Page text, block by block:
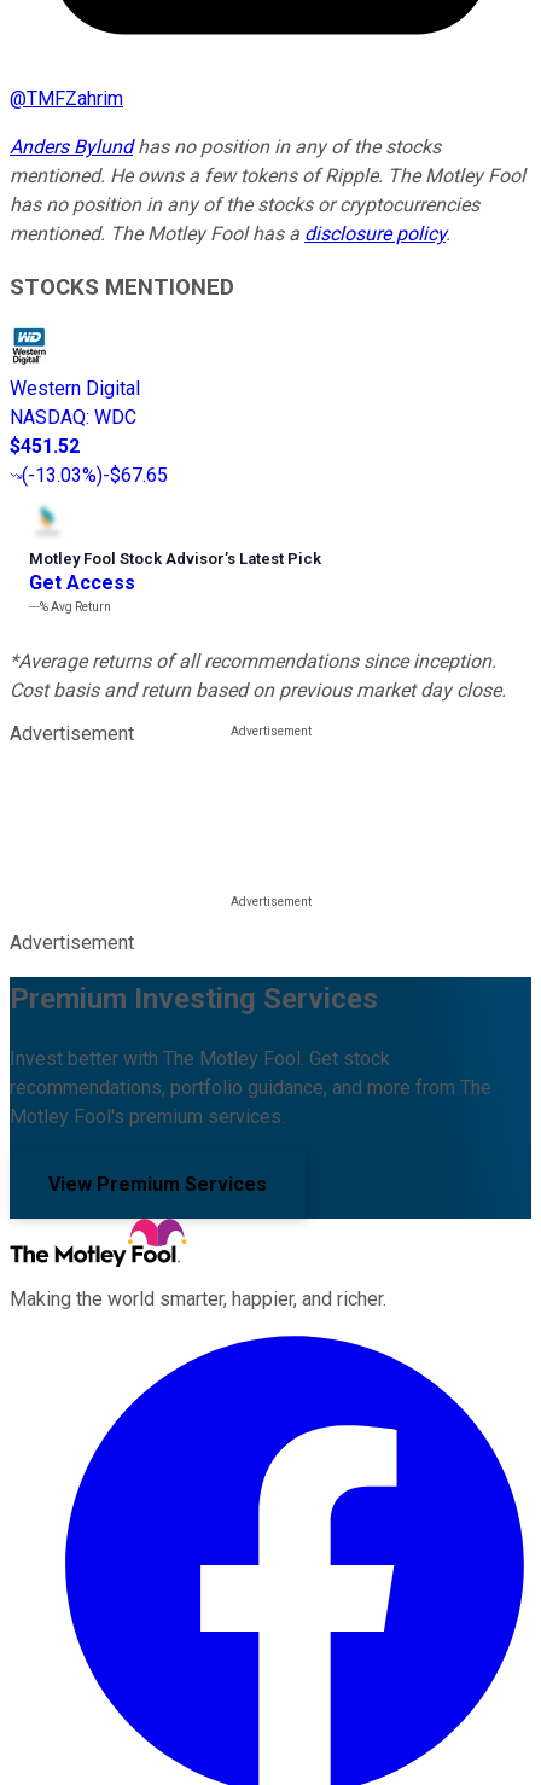
@TMFZahrim
Anders Bylundhas no position in any of the stocks
mentioned. He owns a few tokens of Ripple. The Motley Fool
has no position in any of the stocks or cryptocurrencies
mentioned. The Motley Fool has a disclosure policy.
STOCKS MENTIONED
Western Digital
NASDAQ: WDC
$451.52
(-13.03%)-$67.65
Motley Fool Stock Advisor’s Latest Pick
Get Access
---%Avg Return
*Average returns of all recommendations since inception.
Cost basis and return based on previous market day close.
Advertisement
Advertisement
Premium Investing Services
Invest better with The Motley Fool. Get stock
recommendations, portfolio guidance, and more from The
Motley Fool's premium services.
View Premium Services
Making the world smarter, happier, and richer.